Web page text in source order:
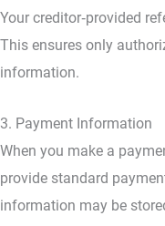
Your creditor‑provided
This ensures only
information.
3. Payment Information
When you make a
provide standard
information may be